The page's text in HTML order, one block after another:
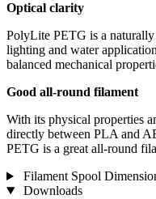
Optical clarity
PolyLite PETG is a naturally
lighting and water
balanced mechanical
Good all-round filament
With its physical properties
directly between PLA and
PETG is a great all-round
Filament Spool
Downloads